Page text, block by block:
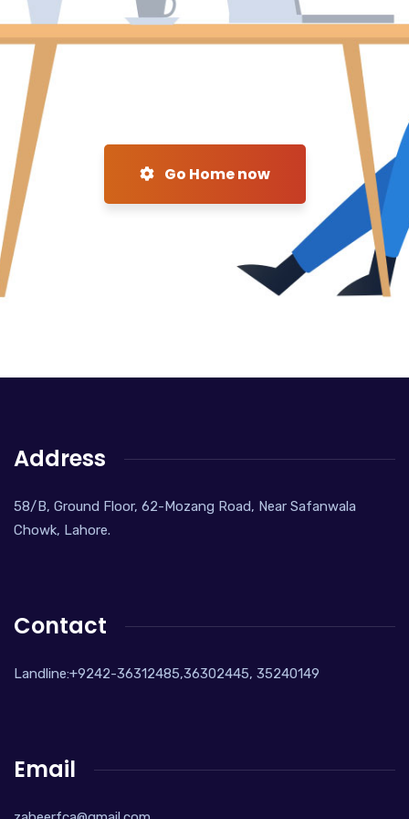
Go Home now
Address
58/B, Ground Floor, 62-Mozang Road, Near Safanwala
Chowk, Lahore.
Contact
Landline:+9242-36312485,36302445, 35240149
Email